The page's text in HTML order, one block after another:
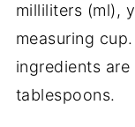
milliliters (ml),
measuring
ingredients
tablespoons.